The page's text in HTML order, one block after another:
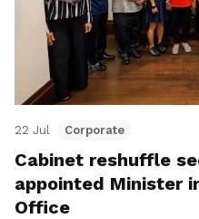
22 Jul Corporate
Cabinet reshuffle
appointed Minister
Office